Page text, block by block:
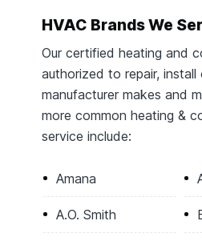
HVAC Brands We
Our certified heating and
authorized to repair, install
manufacturer makes and
more common heating &
service include:
Amana
A.O. Smith